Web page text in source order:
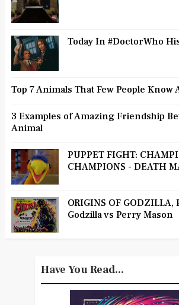
Today In #DoctorWho
Top 7 Animals That Few People Know
3 Examples of Amazing Friendship
Animal
PUPPET FIGHT:
CHAMPIONS - DEATH
ORIGINS OF GODZILLA,
Godzilla vs Perry Mason
Have You Read...